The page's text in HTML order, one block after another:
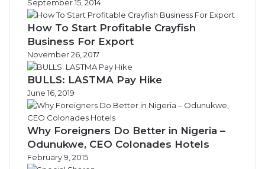
September 15, 2014
How To Start Profitable Crayfish
Business For Export
November 26, 2017
BULLS: LASTMA Pay Hike
June 16, 2019
Why Foreigners Do Better in Nigeria –
Odunukwe, CEO Colonades Hotels
February 9, 2015